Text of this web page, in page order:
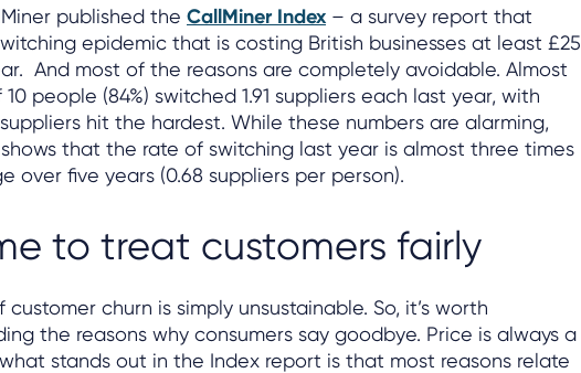
published the CallMiner Index – a survey report that
epidemic that is costing British businesses at least £25
And most of the reasons are completely avoidable. Almost
people (84%) switched 1.91 suppliers each last year, with
hit the hardest. While these numbers are alarming,
that the rate of switching last year is almost three times
over five years (0.68 suppliers per person).
to treat customers fairly
customer churn is simply unsustainable. So, it’s worth
the reasons why consumers say goodbye. Price is always a
stands out in the Index report is that most reasons relate